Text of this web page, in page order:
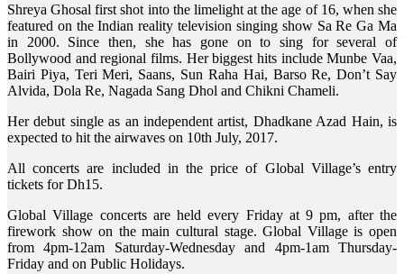
Shreya Ghosal first shot into the limelight at the age of 16, when she
featured on the Indian reality television singing show Sa Re Ga Ma
in 2000. Since then, she has gone on to sing for several of
Bollywood and regional films. Her biggest hits include Munbe Vaa,
Bairi Piya, Teri Meri, Saans, Sun Raha Hai, Barso Re, Don’t Say
Alvida, Dola Re, Nagada Sang Dhol and Chikni Chameli.
Her debut single as an independent artist, Dhadkane Azad Hain, is
expected to hit the airwaves on 10th July, 2017.
All concerts are included in the price of Global Village’s entry
tickets for Dh15.
Global Village concerts are held every Friday at 9 pm, after the
firework show on the main cultural stage. Global Village is open
from 4pm-12am Saturday-Wednesday and 4pm-1am Thursday-
Friday and on Public Holidays.